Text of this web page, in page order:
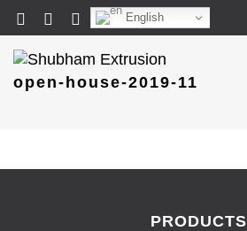
English
open-house-2019-11
PRODUCTS